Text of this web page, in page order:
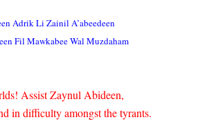
Adrik Li Zainil A’abeedeen
Fil Mawkabee Wal Muzdaham
Assist Zaynul Abideen,
in difficulty amongst the tyrants.